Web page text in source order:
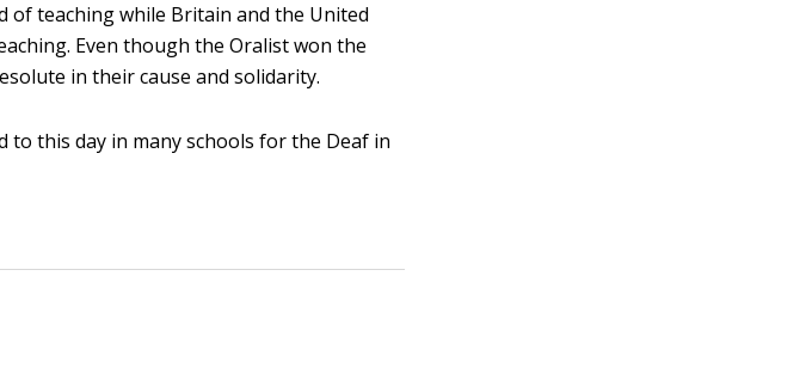
of teaching while Britain and the United
Even though the Oralist won the
in their cause and solidarity.
to this day in many schools for the Deaf in